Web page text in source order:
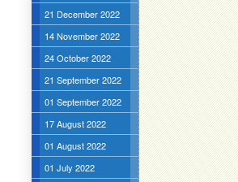
21 December 2022
14 November 2022
24 October 2022
21 September 2022
01 September 2022
17 August 2022
01 August 2022
01 July 2022